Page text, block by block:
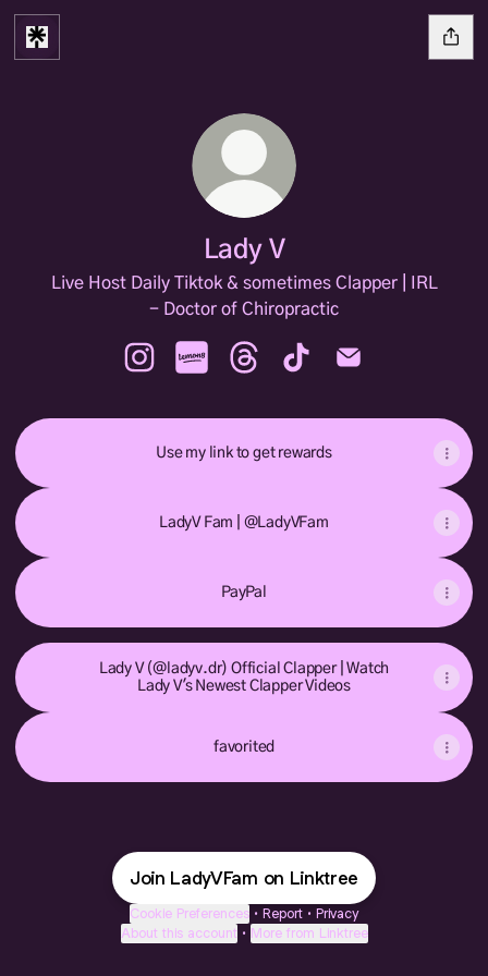
Lady V
Live Host Daily Tiktok & sometimes Clapper | IRL
- Doctor of Chiropractic
Use my link to get rewards
LadyV Fam | @LadyVFam
PayPal
Lady V (@ladyv.dr) Official Clapper | Watch
Lady V's Newest Clapper Videos
favorited
Join LadyVFam on Linktree
Cookie Preferences • Report • Privacy
About this account • More from Linktree